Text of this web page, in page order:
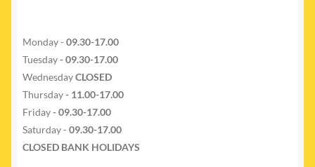
Monday - 09.30-17.00
Tuesday- 09.30-17.00
WednesdayCLOSED
Thursday- 11.00-17.00
Friday- 09.30-17.00
Saturday - 09.30-17.00
CLOSED BANK HOLIDAYS